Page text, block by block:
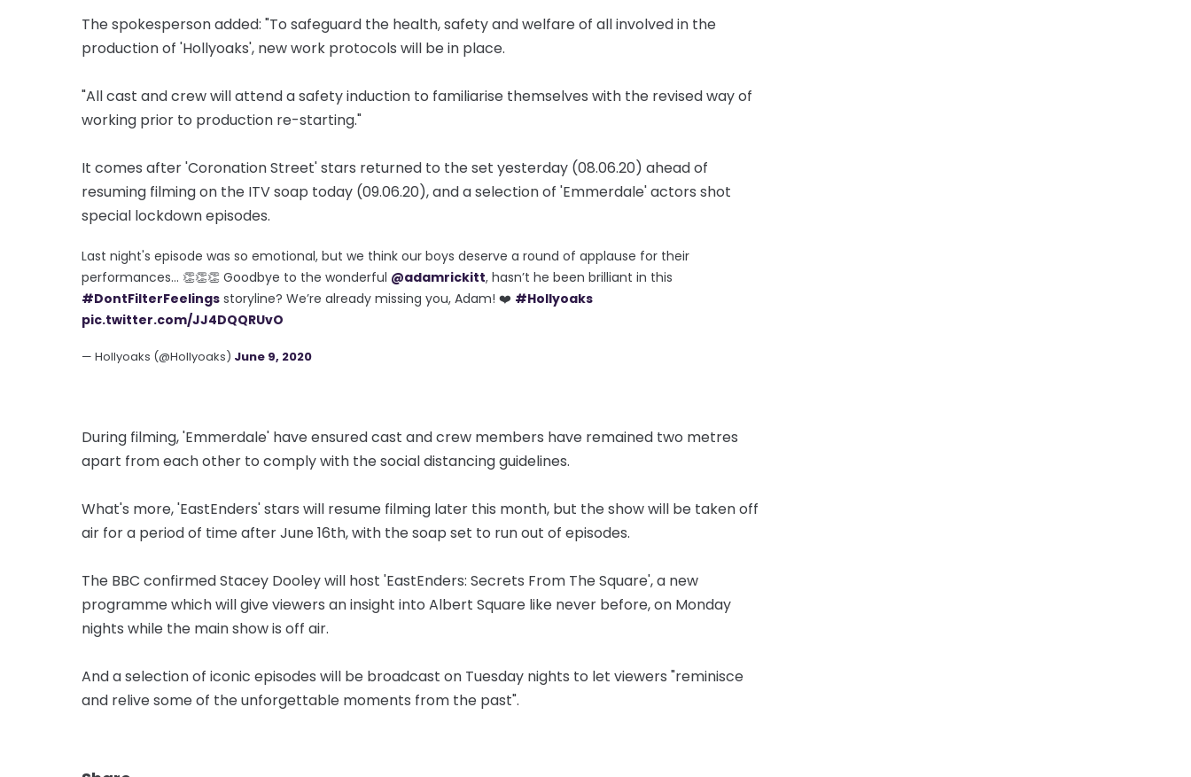
The spokesperson added: "To safeguard the health, safety and welfare of all involved in the
production of 'Hollyoaks', new work protocols will be in place.
"All cast and crew will attend a safety induction to familiarise themselves with the revised way of
working prior to production re-starting."
It comes after 'Coronation Street' stars returned to the set yesterday (08.06.20) ahead of
resuming filming on the ITV soap today (09.06.20), and a selection of 'Emmerdale' actors shot
special lockdown episodes.
Last night's episode was so emotional, but we think our boys deserve a round of applause for their
performances… 👏👏👏 Goodbye to the wonderful @adamrickitt, hasn’t he been brilliant in this
#DontFilterFeelings storyline? We’re already missing you, Adam! ❤️ #Hollyoaks
pic.twitter.com/JJ4DQQRUvO
— Hollyoaks (@Hollyoaks) June 9, 2020
During filming, 'Emmerdale' have ensured cast and crew members have remained two metres
apart from each other to comply with the social distancing guidelines.
What's more, 'EastEnders' stars will resume filming later this month, but the show will be taken off
air for a period of time after June 16th, with the soap set to run out of episodes.
The BBC confirmed Stacey Dooley will host 'EastEnders: Secrets From The Square', a new
programme which will give viewers an insight into Albert Square like never before, on Monday
nights while the main show is off air.
And a selection of iconic episodes will be broadcast on Tuesday nights to let viewers "reminisce
and relive some of the unforgettable moments from the past".